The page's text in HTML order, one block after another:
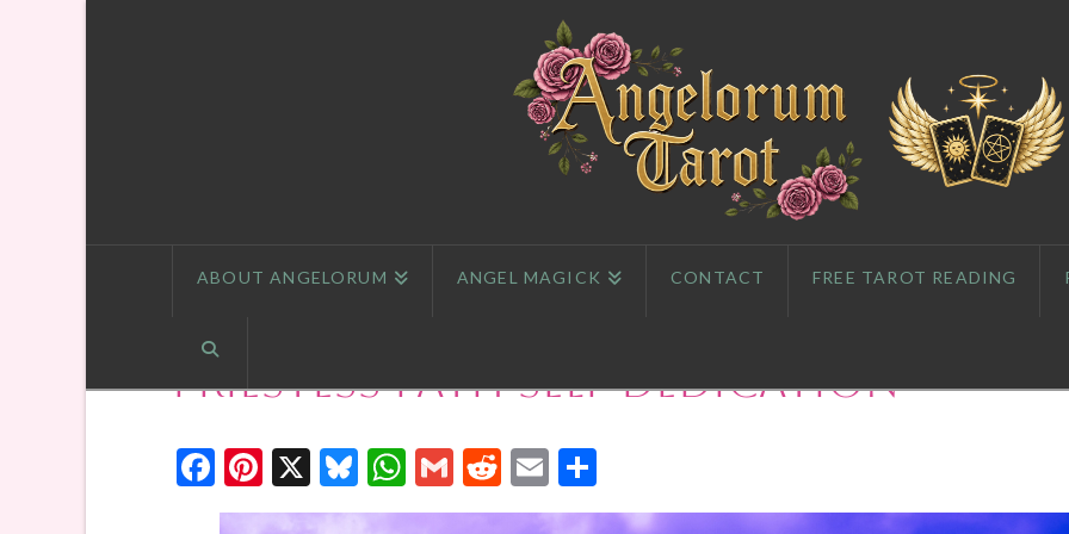
ABOUT ANGELORUM ANGEL MAGICK CONTACT FREE TAROT READING
Priestess Path Self-dedication
Facebook
Pinterest
X Bluesky
WhatsApp
GmailReddit
Email